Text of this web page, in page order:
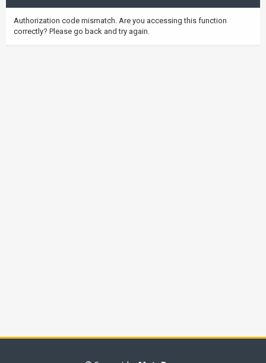
Authorization code mismatch. Are you accessing this function
correctly? Please go back and try again.